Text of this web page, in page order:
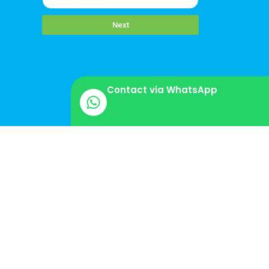
Next
Contact via WhatsApp